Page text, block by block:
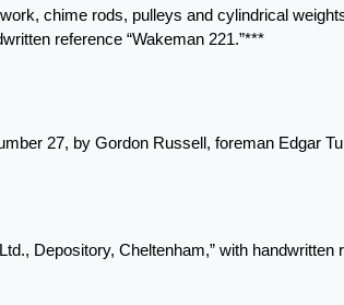
chime rods, pulleys and cylindrical
reference “Wakeman 221.”***
27, by Gordon Russell, foreman Edgar
Depository, Cheltenham,” with handwritten